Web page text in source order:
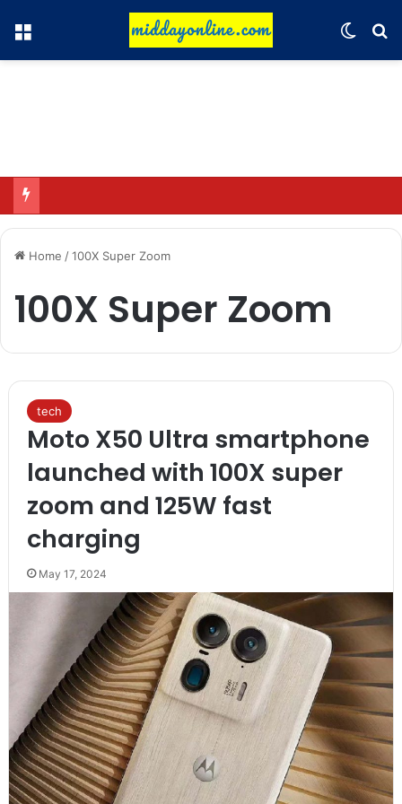
Menu
Home /100X Super Zoom
100X Super Zoom
tech
Moto X50 Ultra smartphone
launched with 100X super
zoom and 125W fast
charging
May 17, 2024